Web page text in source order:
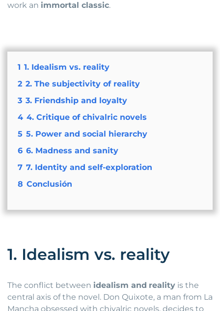
work an immortal classic.
1 1. Idealism vs. reality
2 2. The subjectivity of reality
3 3. Friendship and loyalty
4 4. Critique of chivalric novels
5 5. Power and social hierarchy
6 6. Madness and sanity
7 7. Identity and self-exploration
8 Conclusión
1. Idealism vs. reality
The conflict between idealism and reality is the
central axis of the novel. Don Quixote, a man from La
Mancha obsessed with chivalric novels, decides to